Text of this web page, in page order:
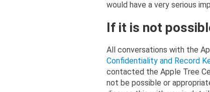
would have a very serious
If it is not
All conversations with the
Confidentiality and Record
contacted the Apple Tree
not be possible or